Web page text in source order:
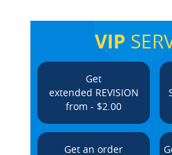
VIP
Get
extended REVISION
from - $2.00
Get an order